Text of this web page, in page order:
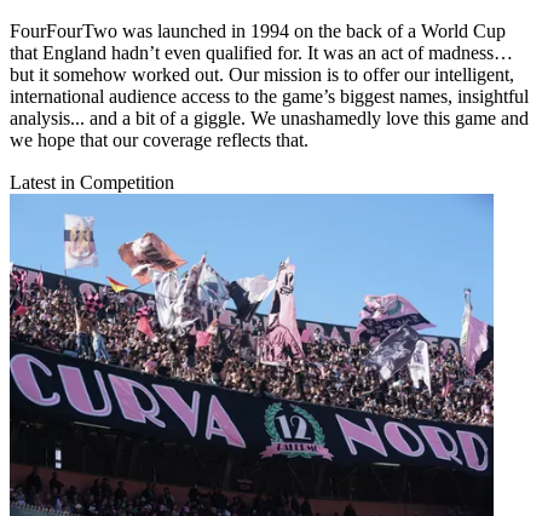
FourFourTwo was launched in 1994 on the back of a World Cup
that England hadn’t even qualified for. It was an act of madness…
but it somehow worked out. Our mission is to offer our intelligent,
international audience access to the game’s biggest names, insightful
analysis... and a bit of a giggle. We unashamedly love this game and
we hope that our coverage reflects that.
Latest in Competition